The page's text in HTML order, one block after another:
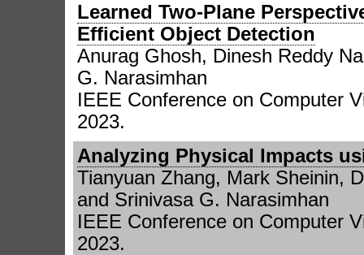
Learned Two-Plane
Efficient Object Detection
Anurag Ghosh, Dinesh Reddy
G. Narasimhan
IEEE Conference on Computer
2023.
Analyzing Physical Impacts
Tianyuan Zhang, Mark Sheinin,
and Srinivasa G. Narasimhan
IEEE Conference on Computer
2023.